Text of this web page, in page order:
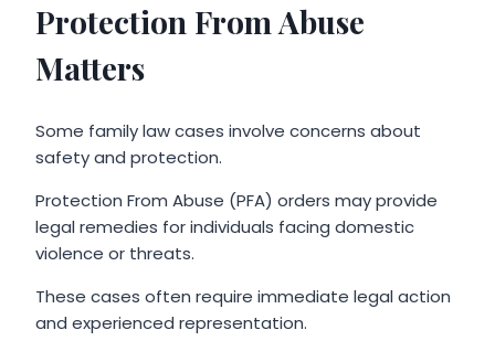
Protection From Abuse
Matters
Some family law cases involve concerns about
safety and protection.
Protection From Abuse (PFA) orders may provide
legal remedies for individuals facing domestic
violence or threats.
These cases often require immediate legal action
and experienced representation.